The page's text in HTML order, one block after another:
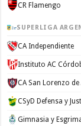
CR Flamengo
SUPERLIGA
CA Independiente
Instituto AC
CA San Lorenzo
CSyD Defensa y